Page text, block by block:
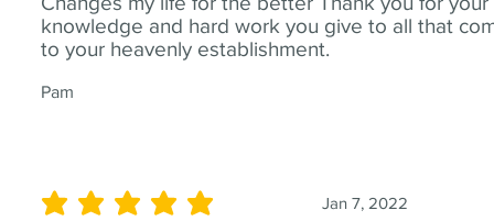
knowledge and hard work you give to all that
to your heavenly establishment.
Pam
Jan 7, 2022
average rating is 5 out of 5